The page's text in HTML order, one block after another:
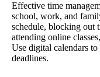
Effective time
school, work, and
schedule, blocking out
attending online
Use digital calendars
deadlines.